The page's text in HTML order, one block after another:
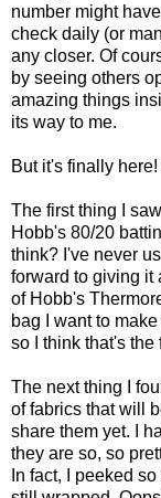
number might
check daily (or
any closer. Of
by seeing others
amazing things
its way to me.
But it's finally
The first thing I
Hobb's 80/20
think? I've never
forward to giving it
of Hobb's
bag I want to
so I think that's the
The next thing I
of fabrics that will
share them yet. I
they are so, so
In fact, I peeked